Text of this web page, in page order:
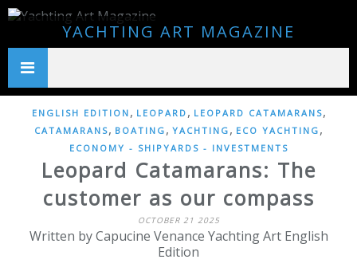
YACHTING ART MAGAZINE
ENGLISH EDITION , LEOPARD , LEOPARD CATAMARANS,
CATAMARANS, BOATING , YACHTING , ECO YACHTING ,
ECONOMY - SHIPYARDS - INVESTMENTS
Leopard Catamarans: The
customer as our compass
OCTOBER 21 2025
Written by Capucine Venance Yachting Art English
Edition